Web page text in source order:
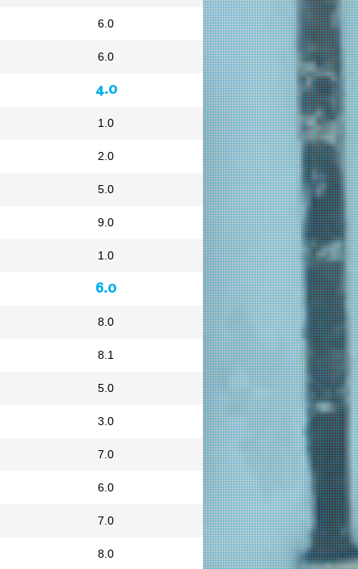
6.0
6.0
4.0
1.0
2.0
5.0
9.0
1.0
6.0
8.0
8.1
5.0
3.0
7.0
6.0
7.0
8.0